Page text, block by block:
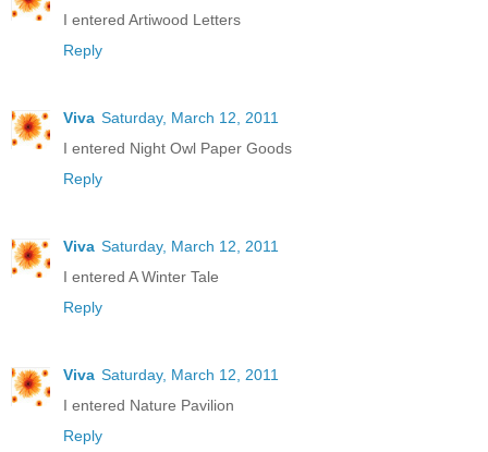
I entered Artiwood Letters
Reply
Viva Saturday, March 12, 2011
I entered Night Owl Paper Goods
Reply
Viva Saturday, March 12, 2011
I entered A Winter Tale
Reply
Viva Saturday, March 12, 2011
I entered Nature Pavilion
Reply